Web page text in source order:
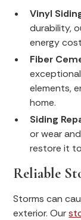
Vinyl
durability,
energy
Fiber
elements,
home.
Siding
or wear
restore it
Reliable
Storms can
exterior. Our